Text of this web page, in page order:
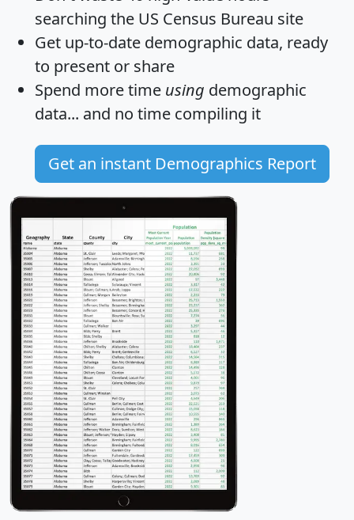
searching the US Census Bureau site
Get up-to-date demographic data, ready
to present or share
Spend more time using demographic
data... and no time compiling it
Get an instant Demographics Report